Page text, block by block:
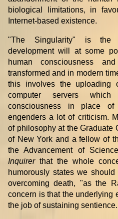
biological limitations, in
Internet-based existence.
"The Singularity" is the
development will at some
human consciousness
transformed and in modern
this involves the uploading
computer servers
consciousness in place
engenders a lot of criticism.
of philosophy at the Graduate
of New York and a fellow of
the Advancement of
Inquirerthat the whole
humorously states we
overcoming death, "as the
concern is that the underlying
the job of sustaining sentience.